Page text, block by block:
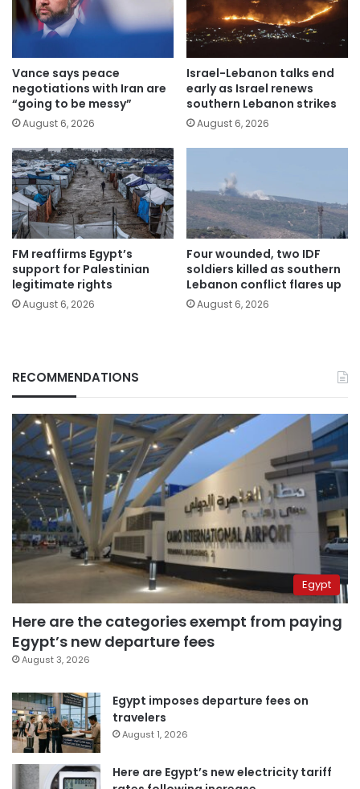
Vance says peace
negotiations with Iran are
“going to be messy”
August 6, 2026
Israel-Lebanon talks end
early as Israel renews
southern Lebanon strikes
August 6, 2026
FM reaffirms Egypt’s
support for Palestinian
legitimate rights
August 6, 2026
Four wounded, two IDF
soldiers killed as southern
Lebanon conflict flares up
August 6, 2026
RECOMMENDATIONS
Egypt
Here are the categories exempt from paying
Egypt’s new departure fees
August 3, 2026
Egypt imposes departure fees on
travelers
August 1, 2026
Here are Egypt’s new electricity tariff